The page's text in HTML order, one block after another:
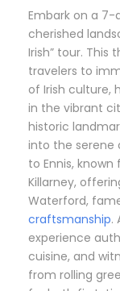
Embark on a 7-
cherished
Irish” tour. This
travelers to
of Irish culture,
in the vibrant
historic
into the serene
to Ennis,
Killarney,
Waterford,
craftsmanship.
experience
cuisine, and
from rolling